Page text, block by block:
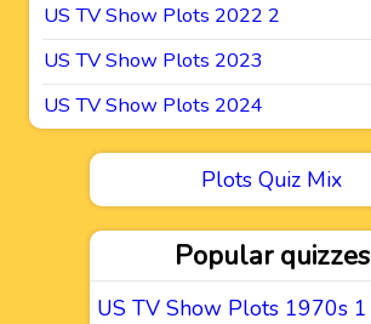
US TV Show Plots 2022 2
US TV Show Plots 2023
US TV Show Plots 2024
Plots Quiz Mix
Popular quizzes
US TV Show Plots 1970s 1